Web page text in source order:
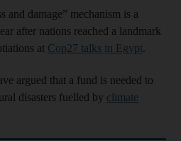
and damage” mechanism is a
after nations reached a landmark
at Cop27 talks in Egypt.
argued that a fund is needed to
disasters fuelled by climate